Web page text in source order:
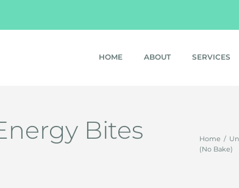
HOME ABOUT SERVICES
Bites
Home /
(No Bake)